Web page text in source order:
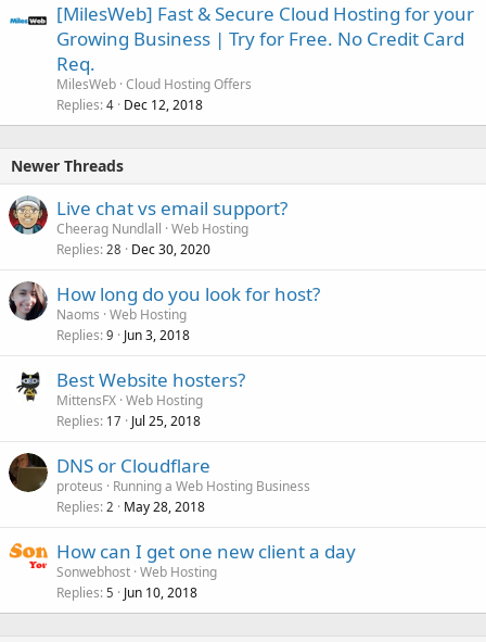
[MilesWeb] Fast & Secure Cloud Hosting for your
Growing Business | Try for Free. No Credit Card
Req.
MilesWeb Cloud Hosting Offers
Replies 4 Dec 12, 2018
Newer Threads
Live chat vs email support?
Cheerag Nundlall Web Hosting
Replies 28 Dec 30, 2020
How long do you look for host?
Naoms Web Hosting
Replies 9 Jun 3, 2018
Best Website hosters?
MittensFX Web Hosting
Replies 17 Jul 25, 2018
DNS or Cloudflare
proteus
Running a Web Hosting Business
Replies 2 May 28, 2018
How can I get one new client a day
Sonwebhost Web Hosting
Replies 5 Jun 10, 2018